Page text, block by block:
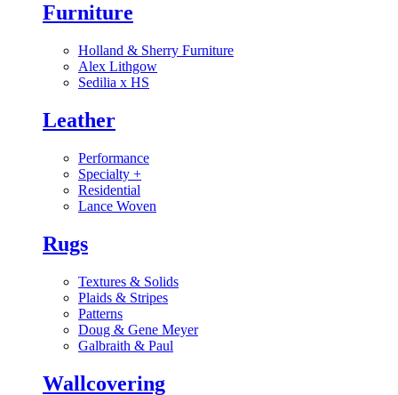
Furniture
Holland & Sherry Furniture
Alex Lithgow
Sedilia x HS
Leather
Performance
Specialty +
Residential
Lance Woven
Rugs
Textures & Solids
Plaids & Stripes
Patterns
Doug & Gene Meyer
Galbraith & Paul
Wallcovering